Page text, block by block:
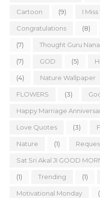
Cartoon (9) I Miss
Congratulations (8)
(7) Thought Guru
(7) GOD (5)
(4) Nature Wallpaper
FLOWERS (3)
Happy Marriage
Love Quotes (3)
Nature (1)
Sat Sri Akal JI GOOD
(1) Trending (1)
Motivational Monday